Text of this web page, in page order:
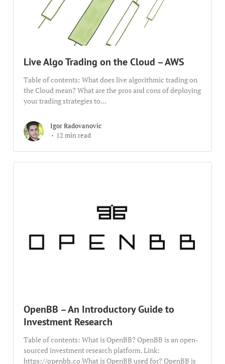
Live Algo Trading on the Cloud – AWS
Table of contents: What does live algorithmic trading on
the Cloud mean? What are the pros and cons of deploying
your trading strategies to...
Igor Radovanovic
12 min read
OpenBB – An Introductory Guide to
Investment Research
Table of contents: What is OpenBB? OpenBB is an open-
sourced investment research platform. Link:
https://openbb.co What is OpenBB used for? OpenBB is